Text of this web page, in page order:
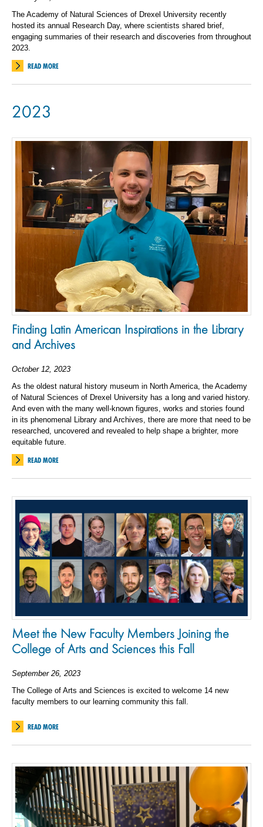
The Academy of Natural Sciences of Drexel University recently
hosted its annual Research Day, where scientists shared brief,
engaging summaries of their research and discoveries from throughout
2023.
READ MORE
2023
Finding Latin American Inspirations in the Library
and Archives
October 12, 2023
As the oldest natural history museum in North America, the Academy
of Natural Sciences of Drexel University has a long and varied history.
And even with the many well-known figures, works and stories found
in its phenomenal Library and Archives, there are more that need to be
researched, uncovered and revealed to help shape a brighter, more
equitable future.
READ MORE
Meet the New Faculty Members Joining the
College of Arts and Sciences this Fall
September 26, 2023
The College of Arts and Sciences is excited to welcome 14 new
faculty members to our learning community this fall.
READ MORE